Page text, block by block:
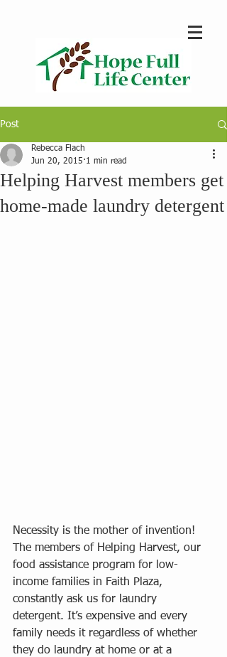
Post
Helping Harvest members get
home-made laundry detergent
Rebecca Flach
Jun 20, 2015 1 min read
Necessity is the mother of invention!
The members of Helping Harvest, our
food assistance program for low-
income families in Faith Plaza,
constantly ask us for laundry
detergent. It’s expensive and every
family needs it regardless of whether
they do laundry at home or at a